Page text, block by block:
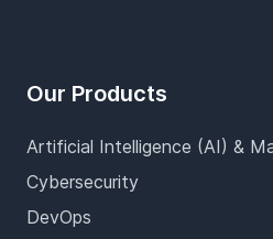
Our Products
Artificial Intelligence (AI) &
Cybersecurity
DevOps